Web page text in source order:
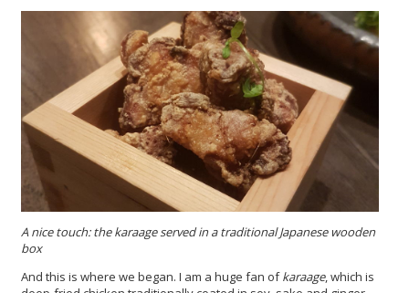
A nice touch: the karaage served in a traditional Japanese wooden
box
And this is where we began. I am a huge fan ofkaraage, which is